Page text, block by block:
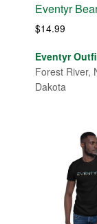
Eventyr
$14.99
Eventyr
Forest River,
Dakota